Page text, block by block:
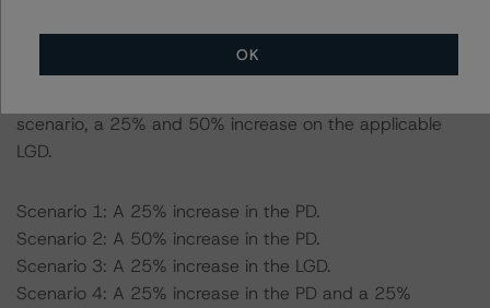
scenario, a 25% and 50% increase on the applicable
LGD.
Scenario 1: A 25% increase in the PD.
Scenario 2: A 50% increase in the PD.
Scenario 3: A 25% increase in the LGD.
Scenario 4: A 25% increase in the PD and a 25%
OK